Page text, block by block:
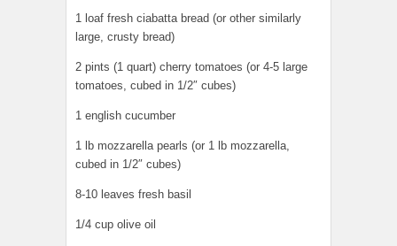
1 loaf fresh ciabatta bread (or other similarly
large, crusty bread)
2 pints (1 quart) cherry tomatoes (or 4-5 large
tomatoes, cubed in 1/2″ cubes)
1 english cucumber
1 lb mozzarella pearls (or 1 lb mozzarella,
cubed in 1/2″ cubes)
8-10 leaves fresh basil
1/4 cup olive oil